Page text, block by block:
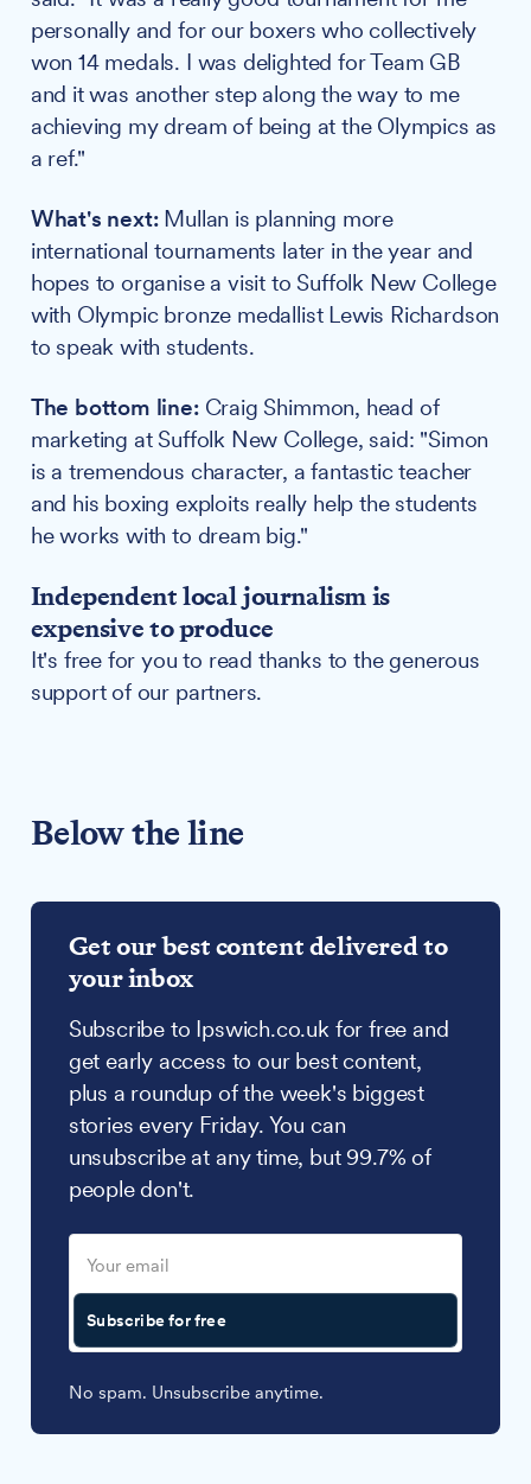
personally and for our boxers who collectively
won 14 medals. I was delighted for Team GB
and it was another step along the way to me
achieving my dream of being at the Olympics as
a ref."
What's next:Mullan is planning more
international tournaments later in the year and
hopes to organise a visit to Suffolk New College
with Olympic bronze medallist Lewis Richardson
to speak with students.
The bottom line:Craig Shimmon, head of
marketing at Suffolk New College, said: "Simon
is a tremendous character, a fantastic teacher
and his boxing exploits really help the students
he works with to dream big."
Independent local journalism is
expensive to produce
It's free for you to read thanks to the generous
support of our partners.
Below the line
Get our best content delivered to
your inbox
Subscribe to Ipswich.co.uk for free and
get early access to our best content,
plus a roundup of the week's biggest
stories every Friday. You can
unsubscribe at any time, but 99.7% of
people don't.
Subscribe for free
No spam. Unsubscribe anytime.